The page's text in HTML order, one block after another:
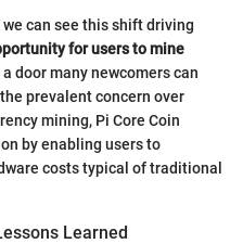
can see this shift driving
for users to mine
door many newcomers can
prevalent concern over
mining, Pi Core Coin
by enabling users to
costs typical of traditional
Learned